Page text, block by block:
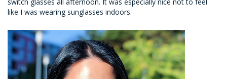
like I was wearing sunglasses indoors.